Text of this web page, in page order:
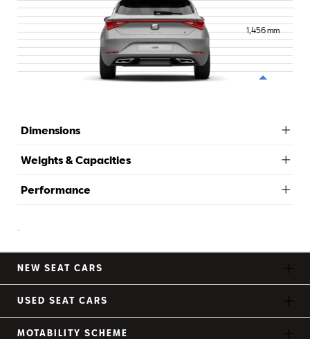
1,456mm
Dimensions
Weights & Capacities
Performance
-
NEW SEAT CARS
USED SEAT CARS
MOTABILITY SCHEME